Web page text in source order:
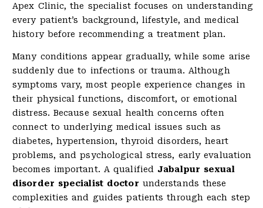
Apex Clinic, the specialist focuses on understanding
every patient’s background, lifestyle, and medical
history before recommending a treatment plan.
Many conditions appear gradually, while some arise
suddenly due to infections or trauma. Although
symptoms vary, most people experience changes in
their physical functions, discomfort, or emotional
distress. Because sexual health concerns often
connect to underlying medical issues such as
diabetes, hypertension, thyroid disorders, heart
problems, and psychological stress, early evaluation
becomes important. A qualified Jabalpur sexual
disorder specialist doctor understands these
complexities and guides patients through each step